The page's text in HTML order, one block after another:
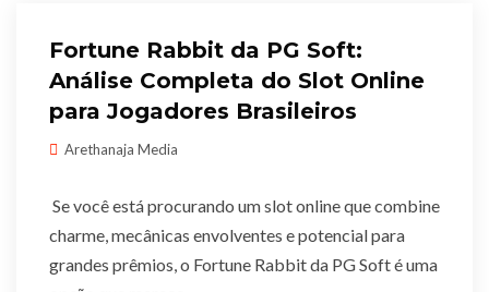
Fortune Rabbit da PG Soft:
Análise Completa do Slot Online
para Jogadores Brasileiros
Arethanaja Media
Se você está procurando um slot online que combine
charme, mecânicas envolventes e potencial para
grandes prêmios, o Fortune Rabbit da PG Soft é uma